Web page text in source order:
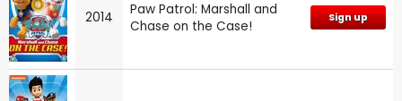
2014
Paw Patrol: Marshall and
Chase on the Case!
Sign up